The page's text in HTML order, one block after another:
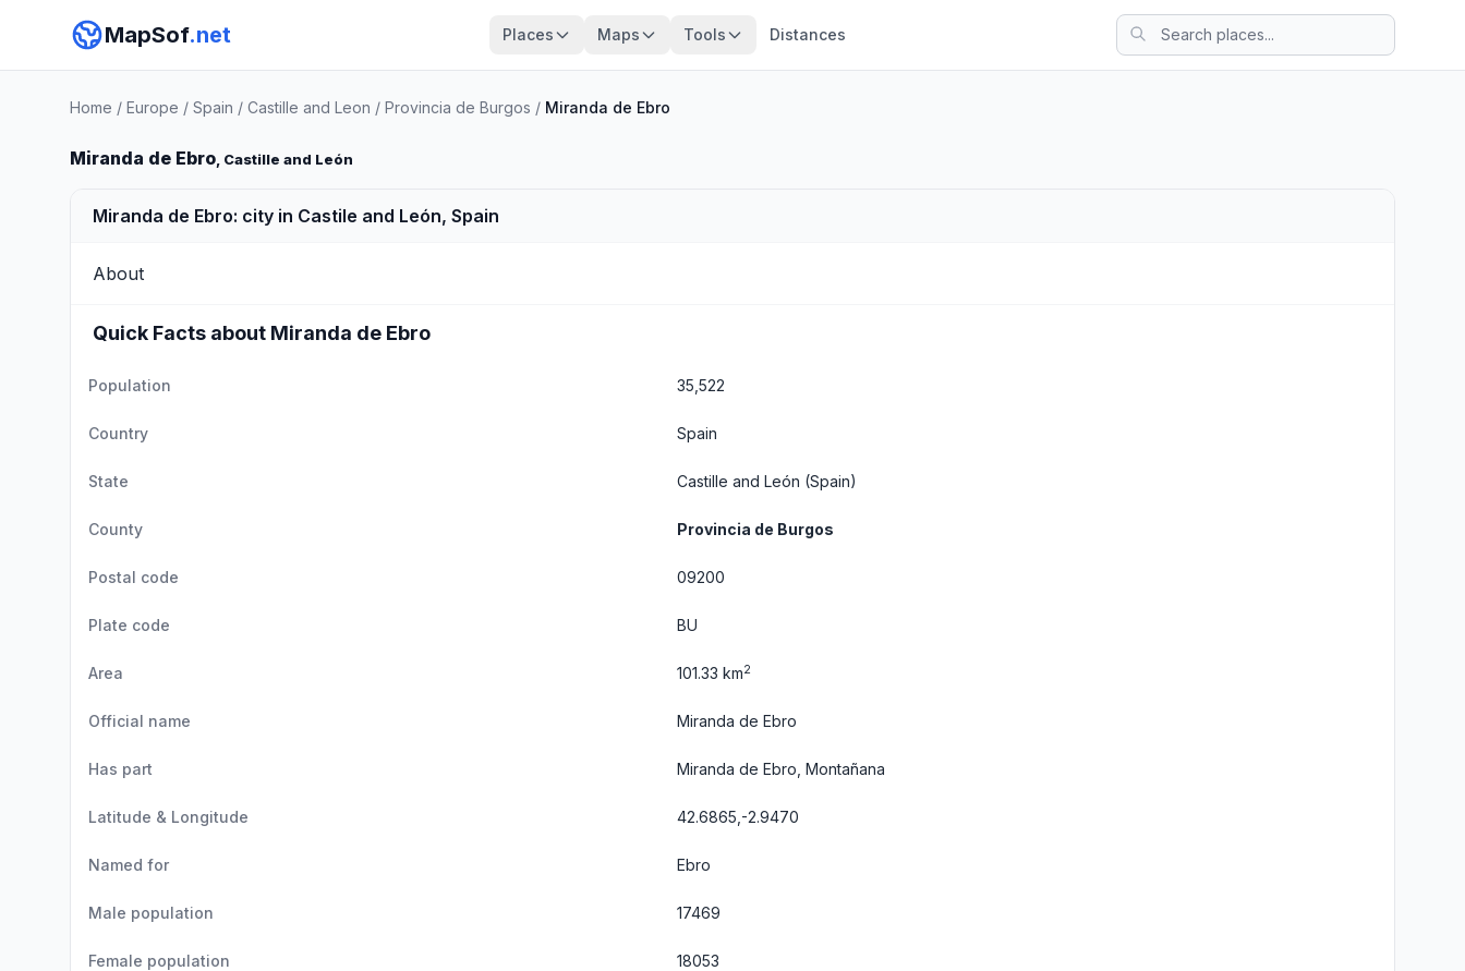
MapSof.net Places Maps Tools Distances
Home / Europe / Spain / Castille and Leon / Provincia de Burgos / Miranda de Ebro
Miranda de Ebro, Castille and León
Miranda de Ebro: city in Castile and León, Spain
About
Quick Facts about Miranda de Ebro
Population 35,522
Country Spain
State Castille and León (Spain)
County Provincia de Burgos
Postal code 09200
Plate code BU
Area 101.33 km2
Official name Miranda de Ebro
Has part Miranda de Ebro, Montañana
Latitude & Longitude 42.6865,-2.9470
Named for Ebro
Male population 17469
Female population 18053